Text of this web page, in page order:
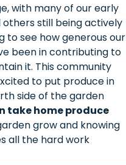
with many of our early
still being actively
to see how generous our
been in contributing to
it. This community
to put produce in
side of the garden
take home produce
grow and knowing
all the hard work